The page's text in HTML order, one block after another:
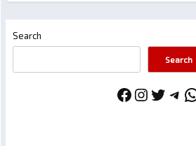
Search
Search
Facebook